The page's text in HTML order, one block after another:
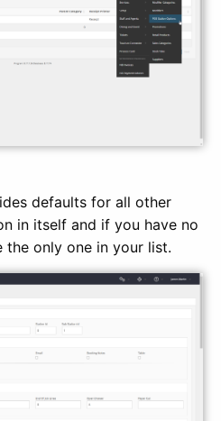
defaults for all other
in itself and if you have no
only one in your list.